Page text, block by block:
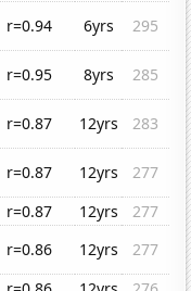
r=0.94 6yrs
295
r=0.95 8yrs
285
r=0.87 12yrs
283
r=0.87 12yrs
277
r=0.87 12yrs
277
r=0.86 12yrs
277